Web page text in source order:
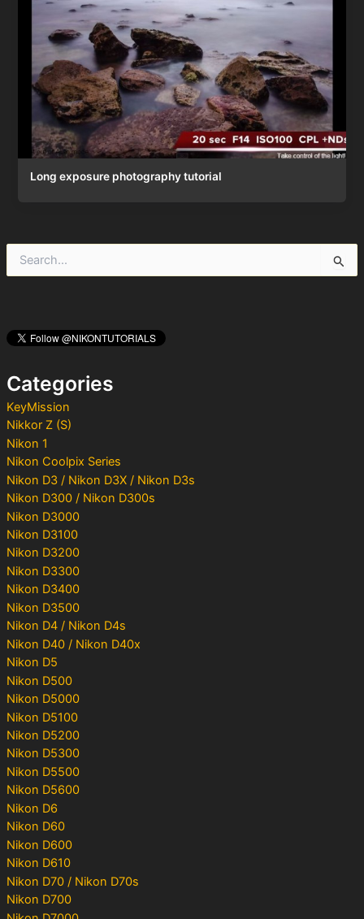
h
f
rCategories
KeyMission
Nikkor Z (S)
Nikon 1
Nikon Coolpix Series
Nikon D3 / Nikon D3X / Nikon D3s
Nikon D300 / Nikon D300s
Nikon D3000
Nikon D3100
Nikon D3200
Nikon D3300
Nikon D3400
Nikon D3500
Nikon D4 / Nikon D4s
Nikon D40 / Nikon D40x
Nikon D5
Nikon D500
Nikon D5000
Nikon D5100
Nikon D5200
Nikon D5300
Nikon D5500
Nikon D5600
Nikon D6
Nikon D60
Nikon D600
Nikon D610
Nikon D70 / Nikon D70s
Nikon D700
Long exposure photography tutorial